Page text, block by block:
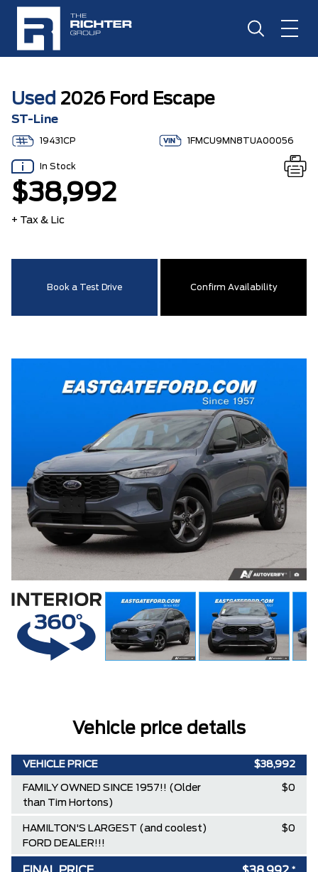
Used 2026 Ford Escape
ST-Line
19431CP 1FMCU9MN8TUA00056
In Stock
$38,992
+ Tax & Lic
Book a Test Drive Confirm Availability
Vehicle price details
VEHICLE PRICE $38,992
FAMILY OWNED SINCE 1957!! (Older
than Tim Hortons)
$0
HAMILTON'S LARGEST (and coolest)
FORD DEALER!!!
$0
*